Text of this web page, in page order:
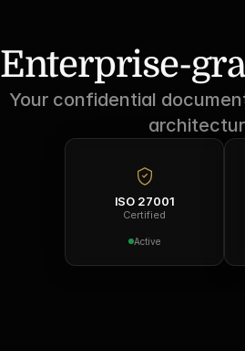
Enterprise-
Your confidential
ISO 27001
Certified
Active